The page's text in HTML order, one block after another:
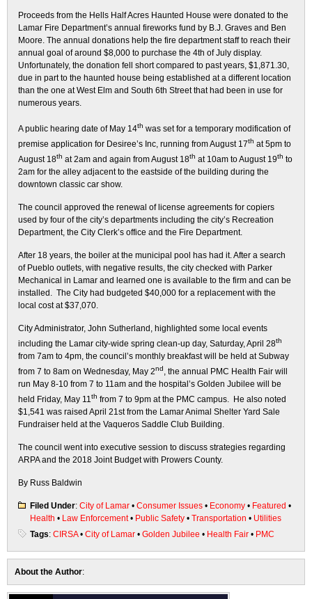
Proceeds from the Hells Half Acres Haunted House were donated to the
Lamar Fire Department’s annual fireworks fund by B.J. Graves and Ben
Moore. The annual donations help the fire department staff to reach their
annual goal of around $8,000 to purchase the 4th of July display.
Unfortunately, the donation fell short compared to past years, $1,871.30,
due in part to the haunted house being established at a different location
than the one at West Elm and South 6th Street that had been in use for
numerous years.
A public hearing date of May 14th was set for a temporary modification of
premise application for Desiree’s Inc, running from August 17th at 5pm to
August 18th at 2am and again from August 18th at 10am to August 19th to
2am for the alley adjacent to the eastside of the building during the
downtown classic car show.
The council approved the renewal of license agreements for copiers
used by four of the city’s departments including the city’s Recreation
Department, the City Clerk’s office and the Fire Department.
After 18 years, the boiler at the municipal pool has had it. After a search
of Pueblo outlets, with negative results, the city checked with Parker
Mechanical in Lamar and learned one is available to the firm and can be
installed. The City had budgeted $40,000 for a replacement with the
local cost at $37,070.
City Administrator, John Sutherland, highlighted some local events
including the Lamar city-wide spring clean-up day, Saturday, April 28th
from 7am to 4pm, the council’s monthly breakfast will be held at Subway
from 7 to 8am on Wednesday, May 2nd, the annual PMC Health Fair will
run May 8-10 from 7 to 11am and the hospital’s Golden Jubilee will be
held Friday, May 11th from 7 to 9pm at the PMC campus. He also noted
$1,541 was raised April 21st from the Lamar Animal Shelter Yard Sale
Fundraiser held at the Vaqueros Saddle Club Building.
The council went into executive session to discuss strategies regarding
ARPA and the 2018 Joint Budget with Prowers County.
By Russ Baldwin
Filed Under: City of Lamar • Consumer Issues • Economy • Featured •
Health • Law Enforcement• Public Safety • Transportation • Utilities
Tags: CIRSA• City of Lamar • Golden Jubilee • Health Fair • PMC
About the Author: